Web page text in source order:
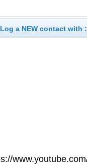
Log a NEW contact with :